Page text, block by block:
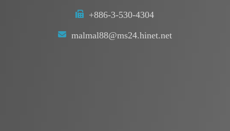
+886-3-530-4304
malmal88@ms24.hinet.net